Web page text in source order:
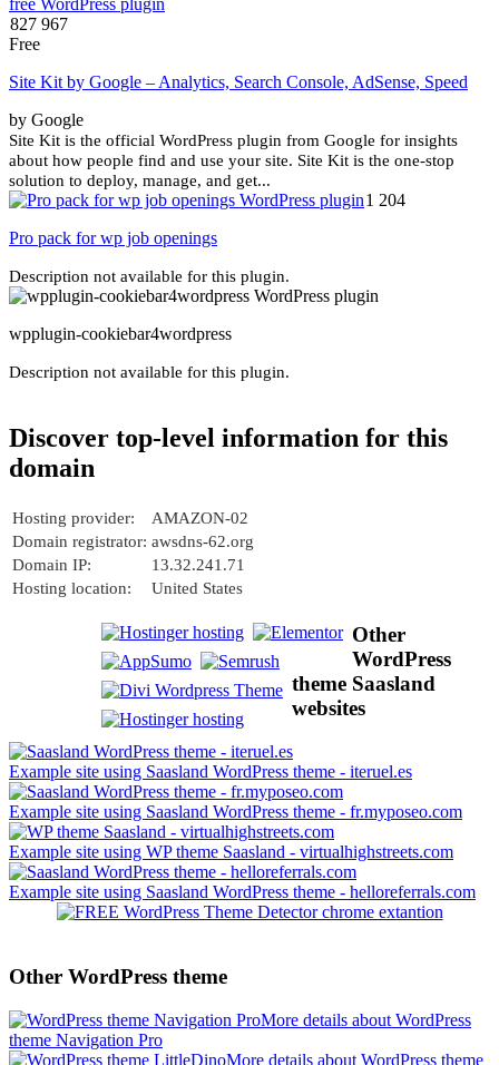
827 967
Free
Site Kit by Google – Analytics, Search Console, AdSense, Speed
by Google
Site Kit is the official WordPress plugin from Google for insights
about how people find and use your site. Site Kit is the one-stop
solution to deploy, manage, and get...
1 204
Pro pack for wp job openings
Description not available for this plugin.
wpplugin-cookiebar4wordpress
Description not available for this plugin.
Discover top-level information for this
domain
Hosting provider:
AMAZON-02
Domain registrator: awsdns-62.org
Domain IP:
13.32.241.71
Hosting location:
United States
Other
WordPress
theme Saasland
websites
Example site using Saasland WordPress theme - iteruel.es
Example site using Saasland WordPress theme - fr.myposeo.com
Example site using WP theme Saasland - virtualhighstreets.com
Example site using Saasland WordPress theme - helloreferrals.com
Other WordPress theme
More details about WordPress
theme Navigation Pro
More details about WordPress theme